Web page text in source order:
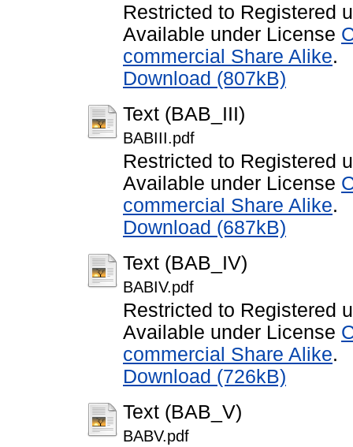
Restricted to Registered
Available under License
commercial Share Alike.
Download (807kB)
Text (BAB_III)
BABIII.pdf
Restricted to Registered
Available under License
commercial Share Alike.
Download (687kB)
Text (BAB_IV)
BABIV.pdf
Restricted to Registered
Available under License
commercial Share Alike.
Download (726kB)
Text (BAB_V)
BABV.pdf